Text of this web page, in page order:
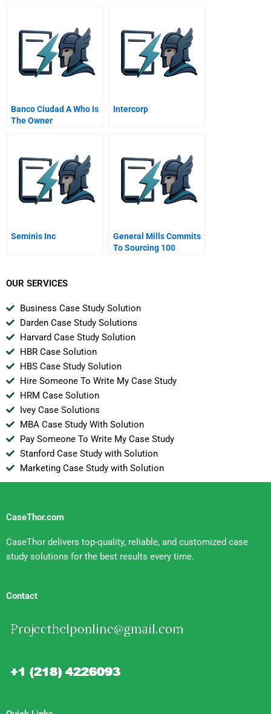
Banco Ciudad A Who Is
The Owner
Intercorp
Seminis Inc
General Mills Commits
To Sourcing 100
OUR SERVICES
Business Case Study Solution
Darden Case Study Solutions
Harvard Case Study Solution
HBR Case Solution
HBS Case Study Solution
Hire Someone To Write My Case Study
HRM Case Solution
Ivey Case Solutions
MBA Case Study With Solution
Pay Someone To Write My Case Study
Stanford Case Study with Solution
Marketing Case Study with Solution
CaseThor.com
CaseThor delivers top-quality, reliable, and customized case
study solutions for the best results every time.
Contact